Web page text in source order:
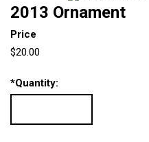
2013 Ornament
Price
$20.00
*Quantity: